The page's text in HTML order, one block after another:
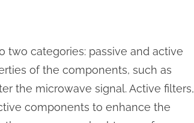
two categories: passive and active
of the components, such as
the microwave signal. Active filters,
components to enhance the